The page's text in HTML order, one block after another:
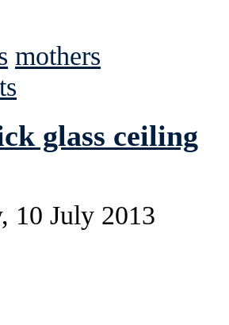
mothers
glass ceiling
10 July 2013